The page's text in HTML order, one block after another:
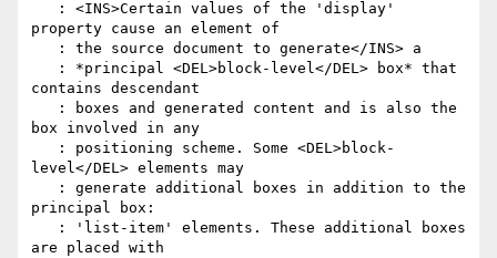
property cause an element of
contains descendant
box involved in any
level</DEL> elements may
principal box:
are placed with